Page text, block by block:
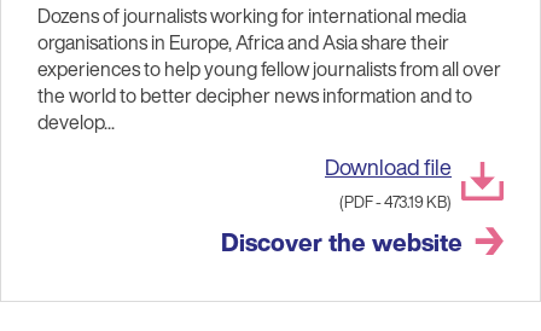
Dozens of journalists working for international media
organisations in Europe, Africa and Asia share their
experiences to help young fellow journalists from all over
the world to better decipher news information and to
develop...
Download file
(PDF - 473.19 KB)
Discover the website